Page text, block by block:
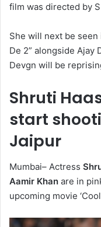
film was directed by
She will next be seen
De 2” alongside Ajay
Devgn will be
Shruti
start
Jaipur
Mumbai– Actress
Aamir Khan are in
upcoming movie